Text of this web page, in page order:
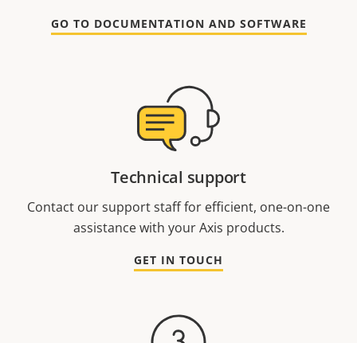
GO TO DOCUMENTATION AND SOFTWARE
Technical support
Contact our support staff for efficient, one-on-one
assistance with your Axis products.
GET IN TOUCH